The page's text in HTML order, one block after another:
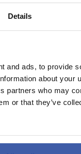
Details
and ads, to provide
about your
partners who may
or that they’ve
one of our
a message.